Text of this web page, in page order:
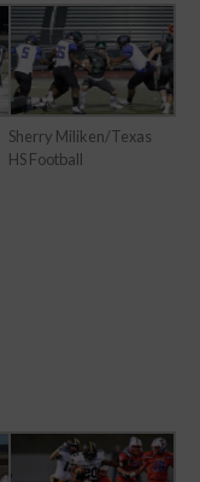
Sherry Miliken/Texas
HS Football